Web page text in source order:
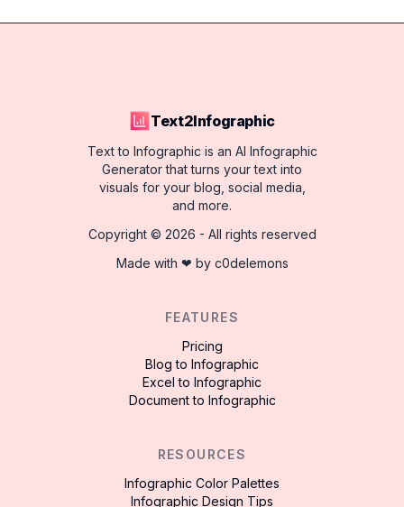
Text2Infographic
Text to Infographic is an AI Infographic
Generator that turns your text into
visuals for your blog, social media,
and more.
Copyright © 2026 - All rights reserved
Made with ❤ by c0delemons
FEATURES
Pricing
Blog to Infographic
Excel to Infographic
Document to Infographic
RESOURCES
Infographic Color Palettes
Infographic Design Tips